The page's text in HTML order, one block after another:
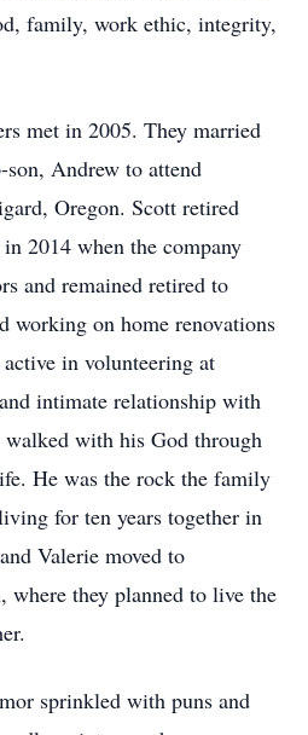
family, work ethic, integrity,
met in 2005. They married
Andrew to attend
Oregon. Scott retired
2014 when the company
and remained retired to
working on home renovations
in volunteering at
intimate relationship with
walked with his God through
He was the rock the family
for ten years together in
Valerie moved to
where they planned to live the
sprinkled with puns and